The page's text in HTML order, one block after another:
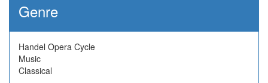
Genre
Handel Opera Cycle
Music
Classical